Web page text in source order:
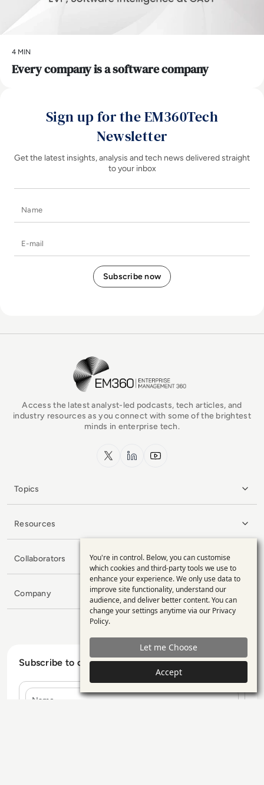
4 MIN
Every company is a software company
Sign up for the EM360Tech
Newsletter
Get the latest insights, analysis and tech news delivered straight
to your inbox
EM360Tech Homepage
Access the latest analyst-led podcasts, tech articles, and
industry resources as you connect with some of the brightest
minds in enterprise tech.
x.com LinkedInYouTube
Topics
Resources
Collaborators
Company
Subscribe to our Newsletter
Name
Use
of
personal
data
and
cookies
You're in control. Below, you can customise
which cookies and third-party tools we use to
enhance your experience. We only use data to
improve site functionality, understand our
audience, and deliver better content. You can
change your settings anytime via our Privacy
Policy.
Let me Choose
Accept